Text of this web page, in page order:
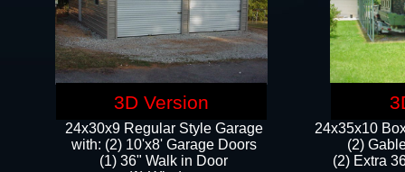
24x35x10
(2)
(2) Extra
24x30x9 Regular Style Garage
with: (2) 10'x8' Garage Doors
(1) 36" Walk in Door​
3D Version